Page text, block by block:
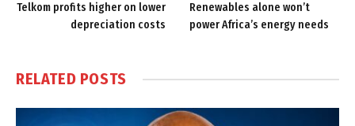
Telkom profits higher on lower
depreciation costs
Renewables alone won’t
power Africa’s energy needs
RELATED POSTS